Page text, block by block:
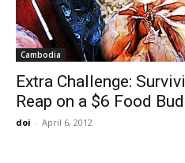
Cambodia
Extra Challenge:
Reap on a $6 Food
doi - April 6, 2012